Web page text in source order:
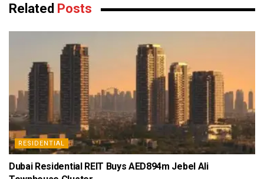
Related Posts
RESIDENTIAL
Dubai Residential REIT Buys AED894m Jebel Ali